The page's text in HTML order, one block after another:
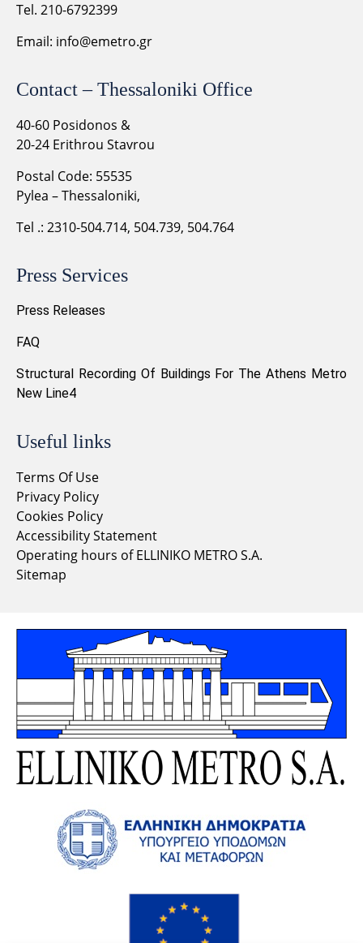
Tel. 210-6792399
Email: info@emetro.gr
Contact – Thessaloniki Office
40-60 Posidonos &
20-24 Erithrou Stavrou
Postal Code: 55535
Pylea – Thessaloniki,
Tel .: 2310-504.714, 504.739, 504.764
Press Services
Press Releases
FAQ
Structural Recording Of Buildings For The Athens Metro
New Line4
Useful links
Terms Of Use
Privacy Policy
Cookies Policy
Accessibility Statement
Operating hours of ELLINIKO METRO S.A.
Sitemap